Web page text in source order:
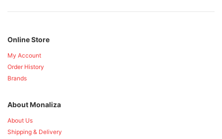
Online Store
My Account
Order History
Brands
About Monaliza
About Us
Shipping & Delivery